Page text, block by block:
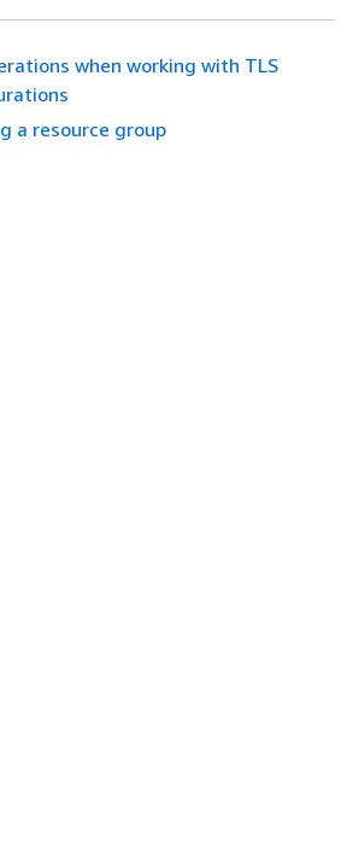
when working with TLS
a resource group